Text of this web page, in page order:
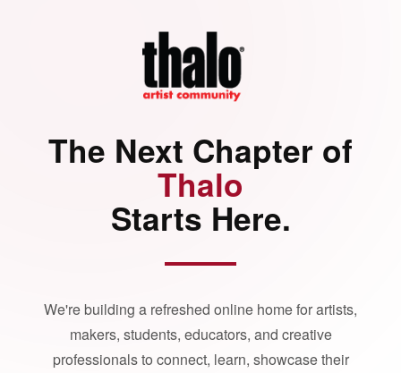
The Next Chapter of
Thalo
Starts Here.
We're building a refreshed online home for artists,
makers, students, educators, and creative
professionals to connect, learn, showcase their